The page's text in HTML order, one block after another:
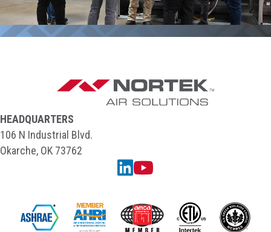
HEADQUARTERS
106 N Industrial Blvd.
Okarche, OK 73762
Linkedin
YouTube